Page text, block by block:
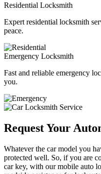
Residential Locksmith
Expert residential locksmith
peace.
Emergency Locksmith
Fast and reliable emergency
you.
Request Your
Whatever the car model you
protected well. So, if you are
car key, with our mobile auto